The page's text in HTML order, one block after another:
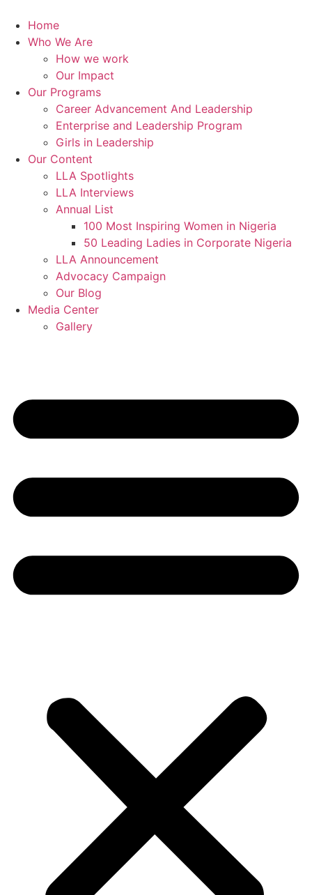
content
Home
Who We Are
How we work
Our Impact
Our Programs
Career Advancement And Leadership
Enterprise and Leadership Program
Girls in Leadership
Our Content
LLA Spotlights
LLA Interviews
Annual List
100 Most Inspiring Women in Nigeria
50 Leading Ladies in Corporate Nigeria
LLA Announcement
Advocacy Campaign
Our Blog
Media Center
Gallery